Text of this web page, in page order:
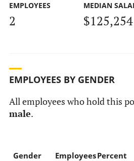
EMPLOYEES
2
MEDIAN
$125,254
EMPLOYEES BY GENDER
All employees who hold this
male.
Gender EmployeesPercent